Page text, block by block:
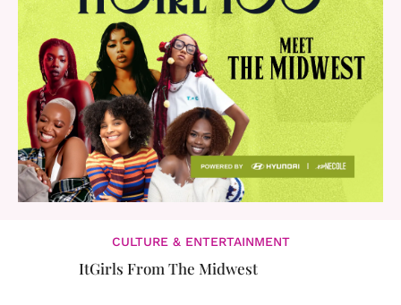
CULTURE & ENTERTAINMENT
ItGirls From The Midwest